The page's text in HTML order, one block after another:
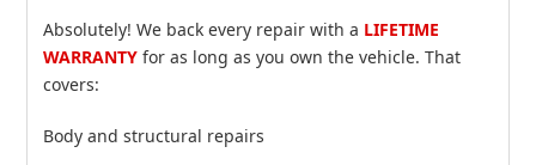
Absolutely! We back every repair with a LIFETIME
WARRANTY for as long as you own the vehicle. That
covers:
Body and structural repairs